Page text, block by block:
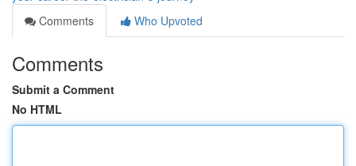
Comments
Who Upvoted
Comments
Submit a Comment
No HTML